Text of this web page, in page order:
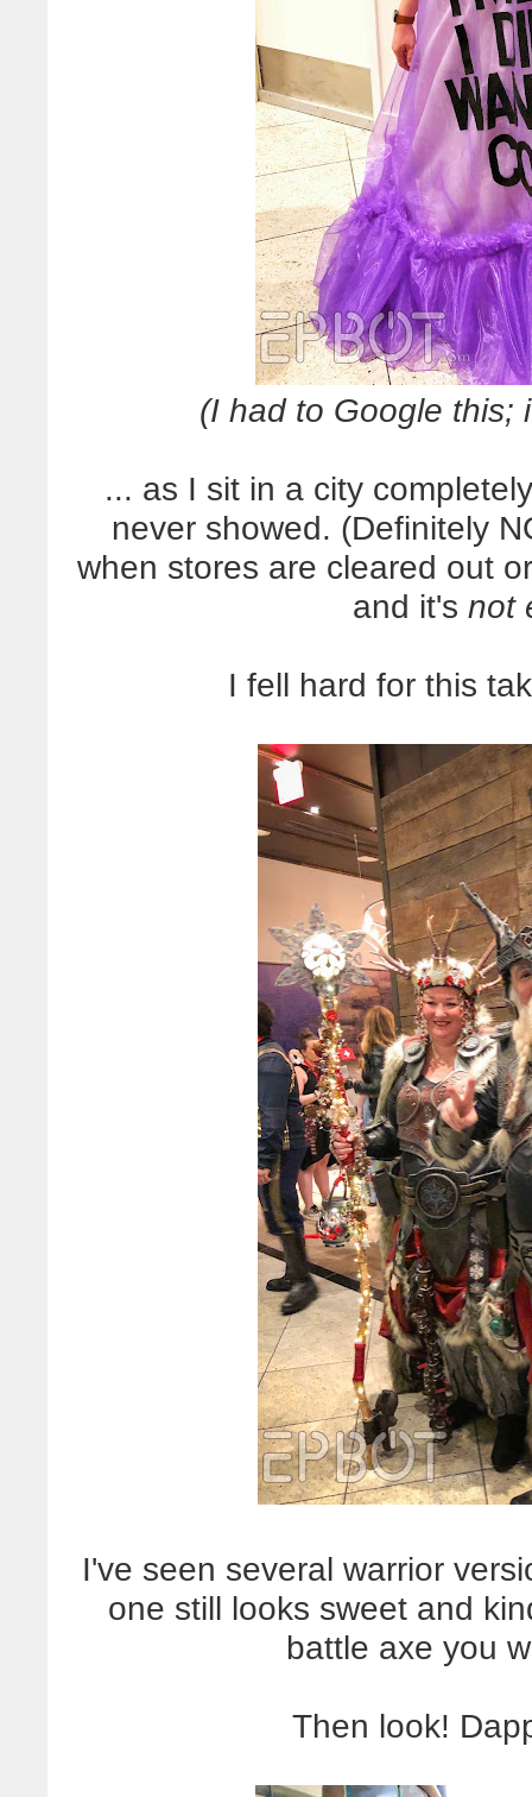
(I had to Google this;
... as I sit in a city
never showed. (Definitely
when stores are cleared out
and it's not
I fell hard for this
I've seen several warrior
one still looks sweet and
battle axe you
Then look!